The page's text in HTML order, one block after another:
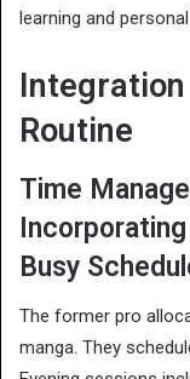
learning and
Routine
Time
Busy
The former pro
manga. They